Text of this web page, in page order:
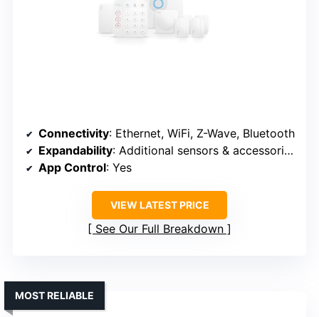
Connectivity: Ethernet, WiFi, Z-Wave, Bluetooth
Expandability: Additional sensors & accessories (sold separately)
App Control: Yes
VIEW LATEST PRICE
See Our Full Breakdown
MOST RELIABLE